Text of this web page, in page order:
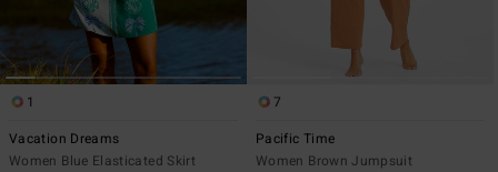
1
Vacation Dreams
Women Blue Elasticated Skirt
7
Pacific Time
Women Brown Jumpsuit